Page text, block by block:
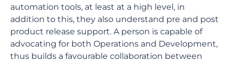
automation tools, at least at a high level, in
addition to this, they also understand pre and post
product release support. A person is capable of
advocating for both Operations and Development,
thus builds a favourable collaboration between